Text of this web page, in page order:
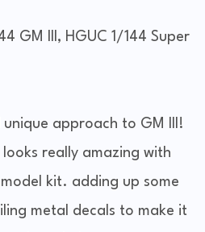
GM III, HGUC 1/144 Super
approach to GM III!
really amazing with
kit. adding up some
metal decals to make it